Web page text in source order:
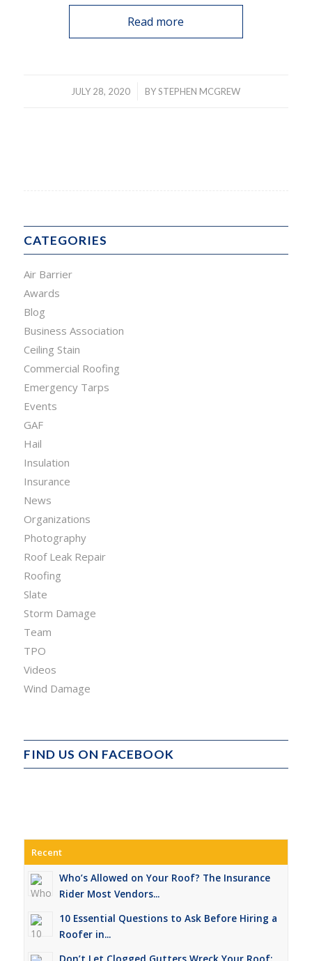
Read more
JULY 28, 2020
/ BYSTEPHEN MCGREW
CATEGORIES
Air Barrier
Awards
Blog
Business Association
Ceiling Stain
Commercial Roofing
Emergency Tarps
Events
GAF
Hail
Insulation
Insurance
News
Organizations
Photography
Roof Leak Repair
Roofing
Slate
Storm Damage
Team
TPO
Videos
Wind Damage
FIND US ON FACEBOOK
Recent
Who’s Allowed on Your Roof? The Insurance
Rider Most Vendors...
10 Essential Questions to Ask Before Hiring a
Roofer in...